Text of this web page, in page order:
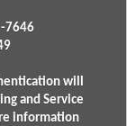
7646
will
and Service
information